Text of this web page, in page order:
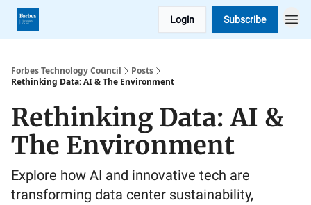
Login Subscribe
Forbes Technology Council
Posts
Rethinking Data: AI & The Environment
Rethinking Data: AI &
The Environment
Explore how AI and innovative tech are
transforming data center sustainability,